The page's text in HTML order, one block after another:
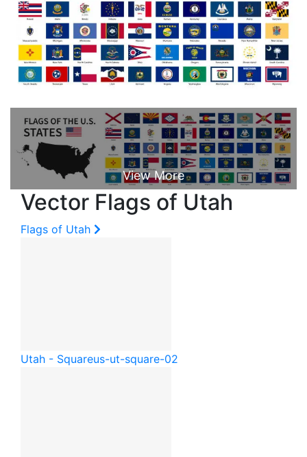
Vector Flags of Utah
Flags of Utah
Utah - Squareus-ut-square-02